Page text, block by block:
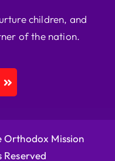
children, and
of the nation.
Mission
Reserved